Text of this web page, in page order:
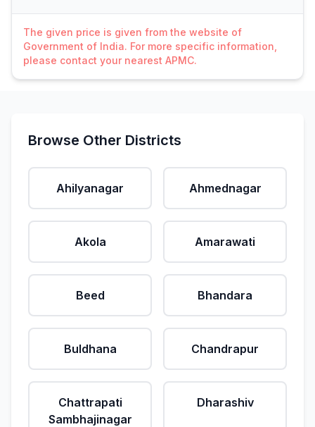
The given price is given from the website of
Government of India. For more specific information,
please contact your nearest APMC.
Browse Other Districts
Ahilyanagar Ahmednagar
Akola Amarawati
Beed Bhandara
Buldhana Chandrapur
Chattrapati
Sambhajinagar
Dharashiv